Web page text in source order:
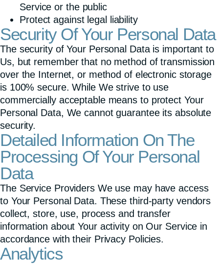
Service or the public
Protect against legal liability
Security Of Your Personal Data
The security of Your Personal Data is important to
Us, but remember that no method of transmission
over the Internet, or method of electronic storage
is 100% secure. While We strive to use
commercially acceptable means to protect Your
Personal Data, We cannot guarantee its absolute
security.
Detailed Information On The
Processing Of Your Personal
Data
The Service Providers We use may have access
to Your Personal Data. These third-party vendors
collect, store, use, process and transfer
information about Your activity on Our Service in
accordance with their Privacy Policies.
Analytics